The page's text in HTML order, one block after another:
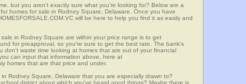
but you aren't exactly sure what you're looking for? Below are a
homes for sale in Rodney Square, Delaware. Once you have
will be here to help you find it as easily and
in Rodney Square are within your price range is to get
for preapproval, so you're sure to get the best rate. The bank's
waste time looking at homes that are out of your financial
can input that information above, here at
homes that are that price and under.
Rodney Square, Delaware that you are especially drawn to?